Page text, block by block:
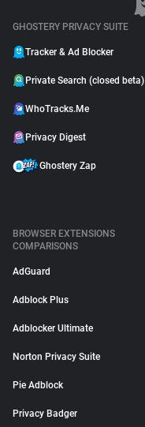
GHOSTERY PRIVACY SUITE
Tracker & Ad Blocker
Private Search (closed beta)
WhoTracks.Me
Privacy Digest
Ghostery Zap
BROWSER EXTENSIONS
COMPARISONS
AdGuard
Adblock Plus
Adblocker Ultimate
Norton Privacy Suite
Pie Adblock
Privacy Badger